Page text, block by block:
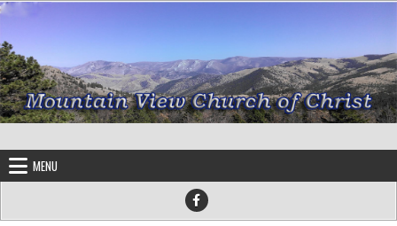
Skip to content
MENU